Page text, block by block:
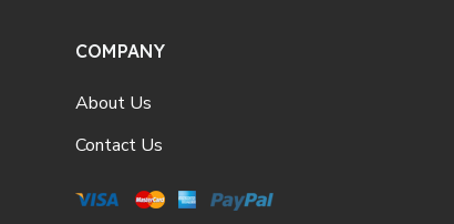
COMPANY
About Us
Contact Us